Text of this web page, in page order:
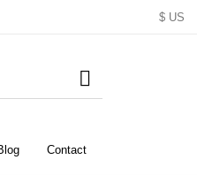
$ US
Contact